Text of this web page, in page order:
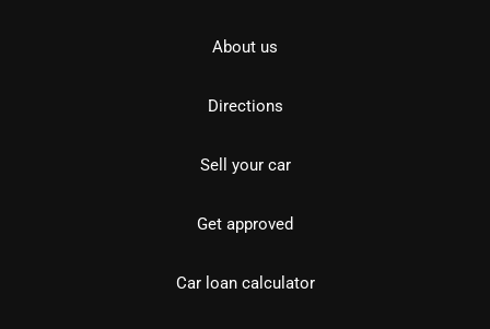
About us
Directions
Sell your car
Get approved
Car loan calculator